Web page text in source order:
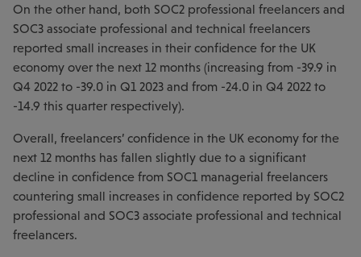
On the other hand, both SOC2 professional freelancers and
SOC3 associate professional and technical freelancers
reported small increases in their confidence for the UK
economy over the next 12 months (increasing from -39.9 in
Q4 2022 to -39.0 in Q1 2023 and from -24.0 in Q4 2022 to
-14.9 this quarter respectively).
Overall, freelancers’ confidence in the UK economy for the
next 12 months has fallen slightly due to a significant
decline in confidence from SOC1 managerial freelancers
countering small increases in confidence reported by SOC2
professional and SOC3 associate professional and technical
freelancers.